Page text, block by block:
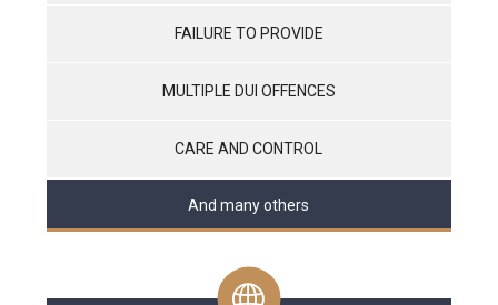
FAILURE TO PROVIDE
MULTIPLE DUI OFFENCES
CARE AND CONTROL
And many others